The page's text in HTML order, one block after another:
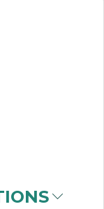
/ A-